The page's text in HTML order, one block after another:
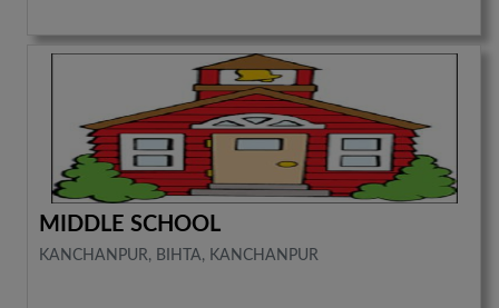
MIDDLE SCHOOL
KANCHANPUR, BIHTA, KANCHANPUR